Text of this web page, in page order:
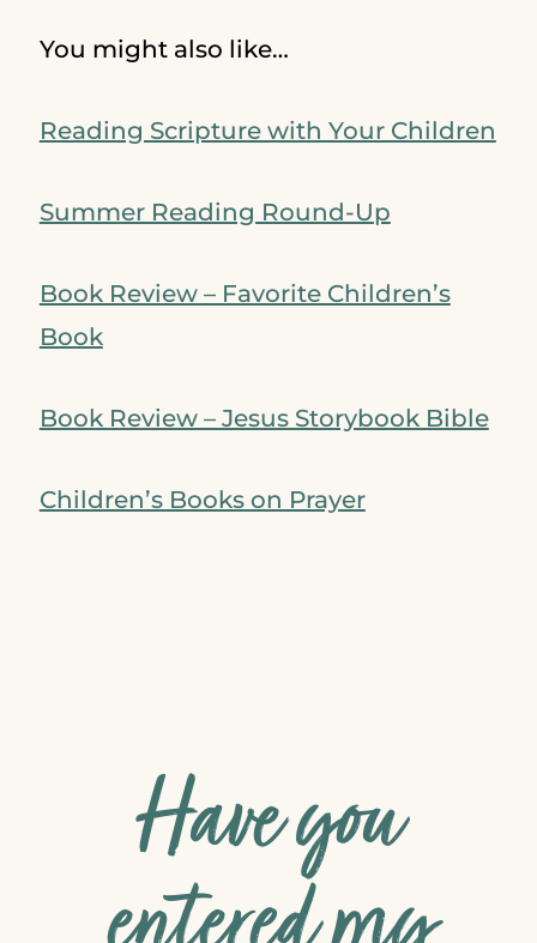
You might also like…
Reading Scripture with Your Children
Summer Reading Round-Up
Book Review – Favorite Children’s
Book
Book Review – Jesus Storybook Bible
Children’s Books on Prayer
Have you